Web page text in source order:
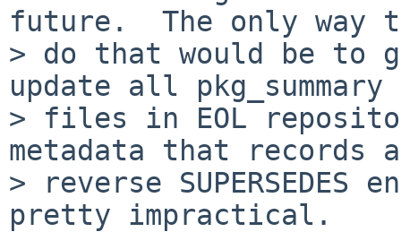
future.  The only way
> do that would be to
update all pkg_summary
> files in EOL
metadata that records a
> reverse
pretty impractical.